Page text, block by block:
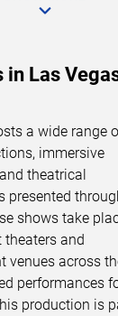
in Las
a wide range
immersive
theatrical
presented
shows take
theaters and
venues across
performances
production is